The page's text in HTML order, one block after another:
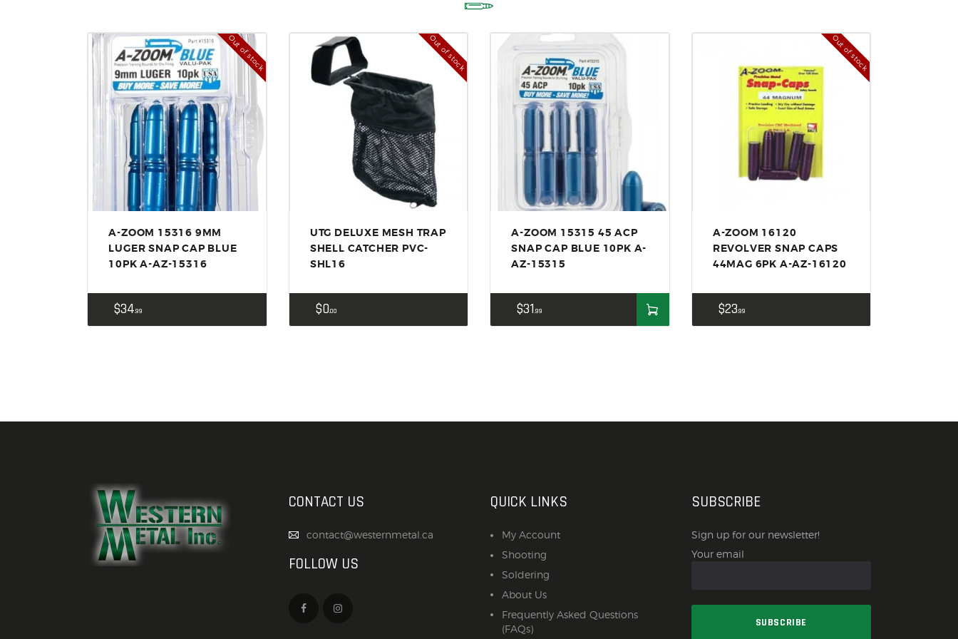
OUTDOOR
SOLDERING
US IMPORTS
MY ACCOUNT
Out of stock
A-ZOOM 15316 9MM
LUGER SNAP CAP BLUE
10PK A-AZ-15316
$3499
Out of stock
UTG DELUXE MESH TRAP
SHELL CATCHER PVC-
SHL16
$000
A-ZOOM 15315 45 ACP
SNAP CAP BLUE 10PK A-
AZ-15315
$31 99
Out of stock
A-ZOOM 16120
REVOLVER SNAP CAPS
44MAG 6PK A-AZ-16120
$2399
CONTACT US
contact@westernmetal.ca
FOLLOW US
QUICK LINKS
My Account
Shooting
Soldering
About Us
Frequently Asked Questions
(FAQs)
SUBSCRIBE
Sign up for our newsletter!
Your email